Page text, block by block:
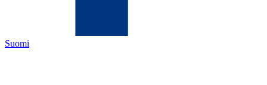
Suomi